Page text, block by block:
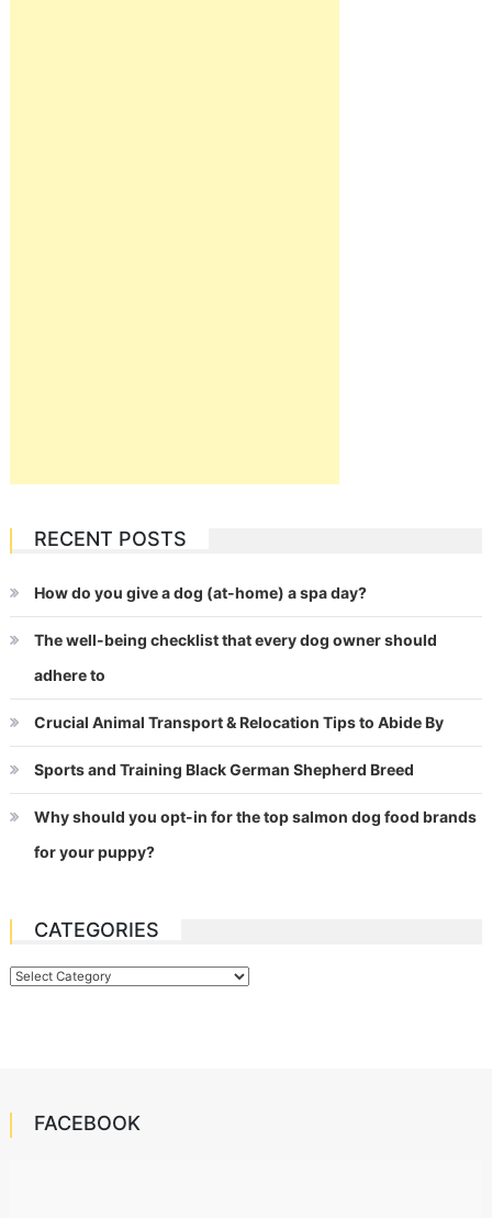
RECENT POSTS
How do you give a dog (at-home) a spa day?
The well-being checklist that every dog owner should
adhere to
Crucial Animal Transport & Relocation Tips to Abide By
Sports and Training Black German Shepherd Breed
Why should you opt-in for the top salmon dog food brands
for your puppy?
CATEGORIES
Categories
FACEBOOK